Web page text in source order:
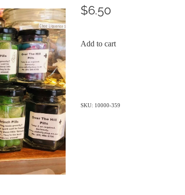
$6.50
Add to cart
SKU: 10000-359